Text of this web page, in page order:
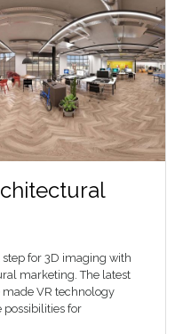
for 3D imaging with
marketing. The latest
made VR technology
possibilities for